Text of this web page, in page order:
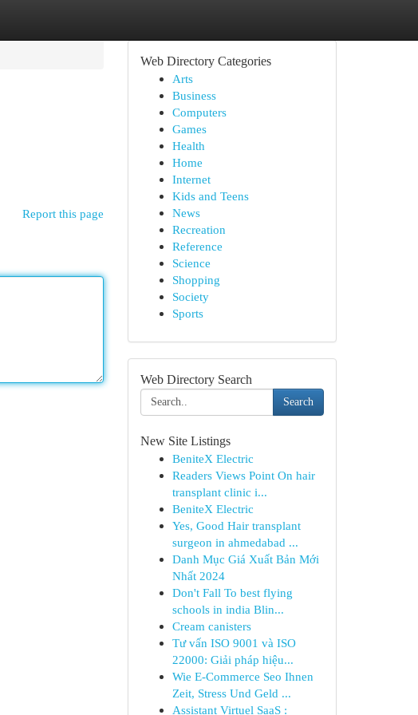
Report this page
Web Directory Categories
Arts
Business
Computers
Games
Health
Home
Internet
Kids and Teens
News
Recreation
Reference
Science
Shopping
Society
Sports
Web Directory Search
Search
New Site Listings
BeniteX Electric
Readers Views Point On hair
transplant clinic i...
BeniteX Electric
Yes, Good Hair transplant
surgeon in ahmedabad ...
Danh Mục Giá Xuất Bản Mới
Nhất 2024
Don't Fall To best flying
schools in india Blin...
Cream canisters
Tư vấn ISO 9001 và ISO
22000: Giải pháp hiệu...
Wie E-Commerce Seo Ihnen
Zeit, Stress Und Geld ...
Assistant Virtuel SaaS :